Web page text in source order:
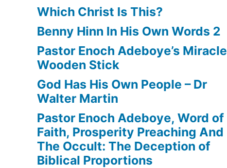
Which Christ Is This?
Benny Hinn In His Own Words 2
Pastor Enoch Adeboye’s Miracle
Wooden Stick
God Has His Own People – Dr
Walter Martin
Pastor Enoch Adeboye, Word of
Faith, Prosperity Preaching And
The Occult: The Deception of
Biblical Proportions